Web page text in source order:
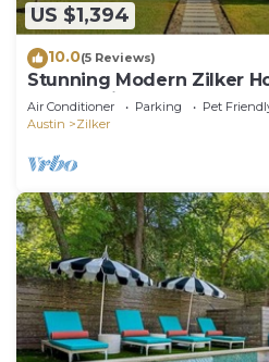
US $1,394
10.0(5 Reviews)
Stunning Modern Zilker
Pool, Designer Touches &
Air Conditioner Parking
Pet
Austin
Zilker